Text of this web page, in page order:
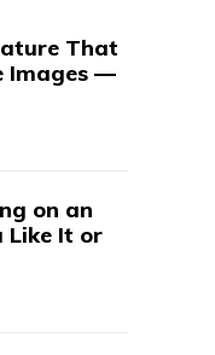
That
Images —
on an
Like It or